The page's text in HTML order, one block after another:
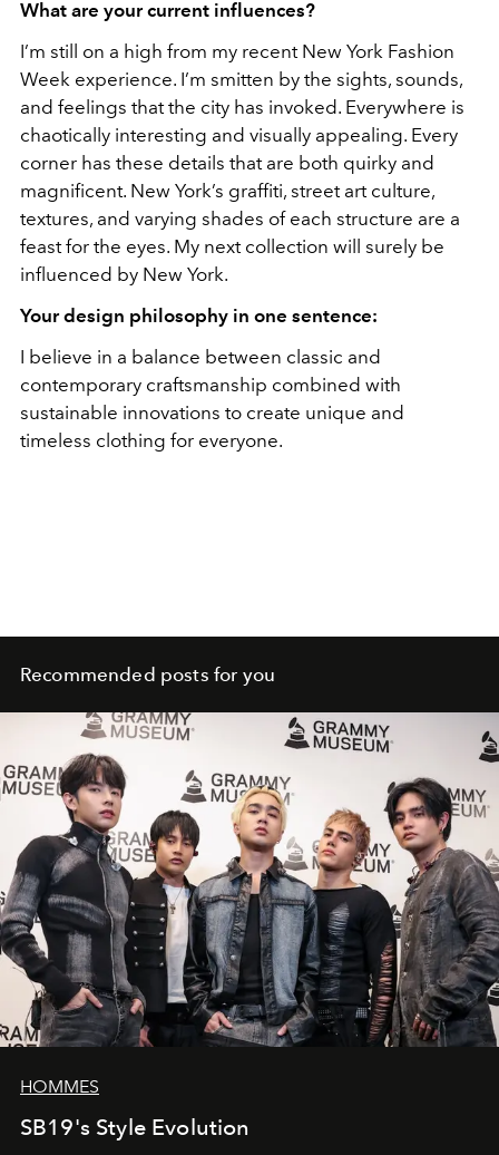
What are your current influences?
I’m still on a high from my recent New York Fashion
Week experience. I’m smitten by the sights, sounds,
and feelings that the city has invoked. Everywhere is
chaotically interesting and visually appealing. Every
corner has these details that are both quirky and
magnificent. New York’s graffiti, street art culture,
textures, and varying shades of each structure are a
feast for the eyes. My next collection will surely be
influenced by New York.
Your design philosophy in one sentence:
I believe in a balance between classic and
contemporary craftsmanship combined with
sustainable innovations to create unique and
timeless clothing for everyone.
Recommended posts for you
HOMMES
SB19's Style Evolution